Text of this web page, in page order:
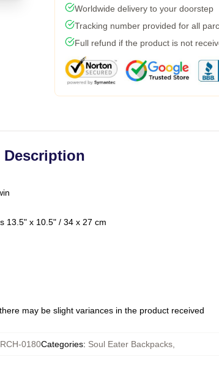
Worldwide delivery to your doorstep
Tracking number provided for all
Full refund if the product is not
Description
13.5" x 10.5" / 34 x 27 cm
may be slight variances in the product received
0180Categories: Soul Eater Backpacks